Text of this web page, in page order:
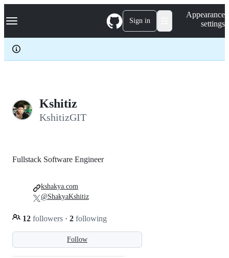
k
p
c
Navigation Menu Sign in
Appearance
settings
Kshitiz
KshitizGIT
Follow
Fullstack Software Engineer
12 followers · 2 following
kshakya.com
@ShakyaKshitiz